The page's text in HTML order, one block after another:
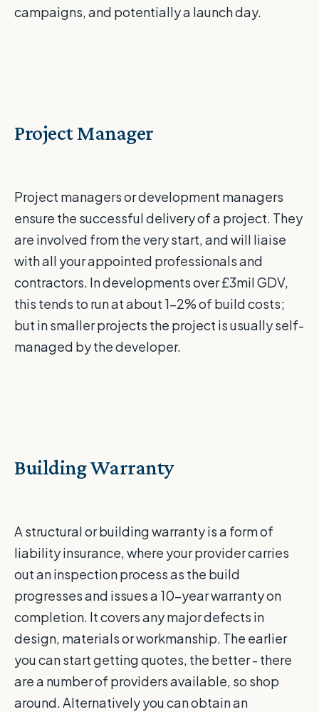
campaigns, and potentially a launch day.
Project Manager
Project managers or development managers
ensure the successful delivery of a project. They
are involved from the very start, and will liaise
with all your appointed professionals and
contractors. In developments over £3mil GDV,
this tends to run at about 1-2% of build costs;
but in smaller projects the project is usually self-
managed by the developer.
Building Warranty
A structural or building warranty is a form of
liability insurance, where your provider carries
out an inspection process as the build
progresses and issues a 10-year warranty on
completion. It covers any major defects in
design, materials or workmanship. The earlier
you can start getting quotes, the better - there
are a number of providers available, so shop
around. Alternatively you can obtain an